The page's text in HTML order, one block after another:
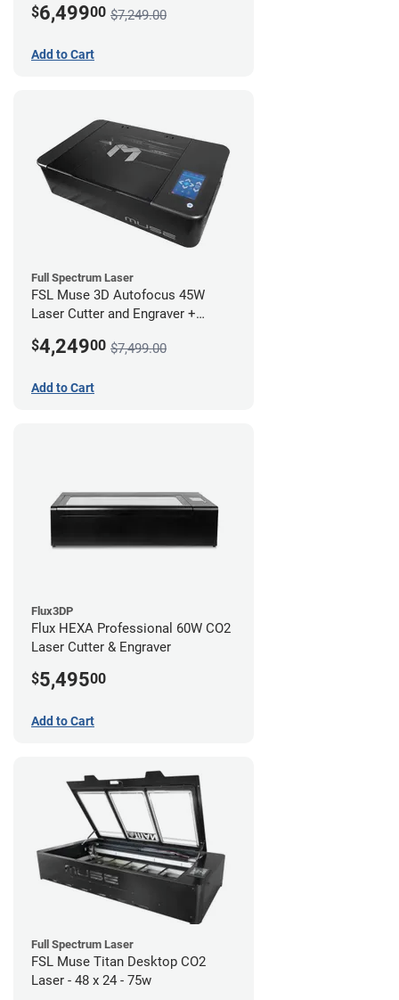
$6,49900 $7,249.00
Add to Cart
Full Spectrum Laser
FSL Muse 3D Autofocus 45W
Laser Cutter and Engraver +
$4,24900 $7,499.00
Add to Cart
Flux3DP
Flux HEXA Professional 60W CO2
Laser Cutter & Engraver
$5,49500
Add to Cart
Full Spectrum Laser
FSL Muse Titan Desktop CO2
Laser - 48 x 24 - 75w